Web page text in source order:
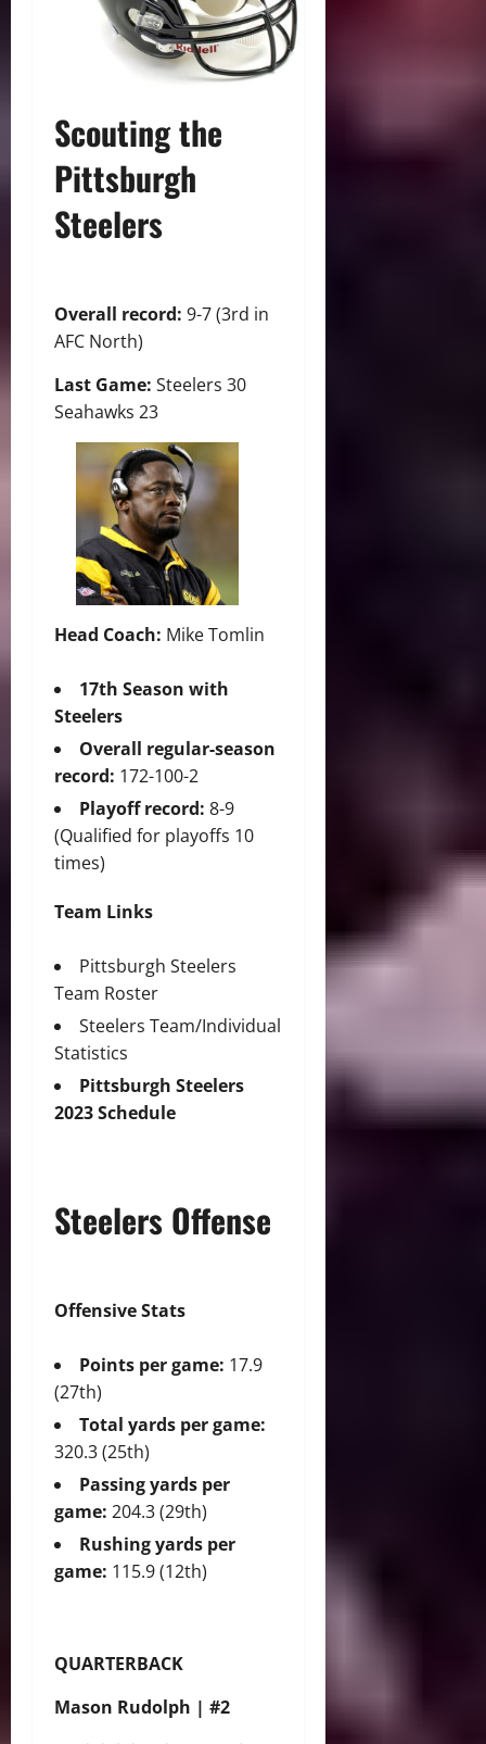
Scouting the
Pittsburgh
Steelers
Overall record: 9-7 (3rd in
AFC North)
Last Game: Steelers 30
Seahawks 23
Head Coach: Mike Tomlin
17th Season with
Steelers
Overall regular-season
record: 172-100-2
Playoff record: 8-9
(Qualified for playoffs 10
times)
Team Links
Pittsburgh Steelers
Team Roster
Steelers Team/Individual
Statistics
Pittsburgh Steelers
2023 Schedule
Steelers Offense
Offensive Stats
Points per game: 17.9
(27th)
Total yards per game:
320.3 (25th)
Passing yards per
game: 204.3 (29th)
Rushing yards per
game: 115.9 (12th)
QUARTERBACK
Mason Rudolph | #2